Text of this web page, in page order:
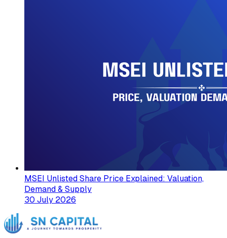
MSEI Unlisted Share Price Explained: Valuation,
Demand & Supply
30 July 2026